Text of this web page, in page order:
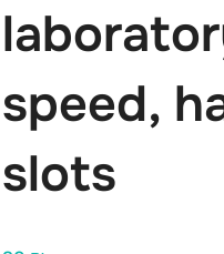
speed,
slots